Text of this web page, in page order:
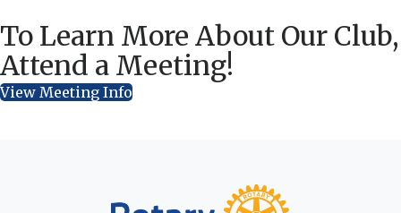
To Learn More About Our Club,
Attend a Meeting!
View Meeting Info